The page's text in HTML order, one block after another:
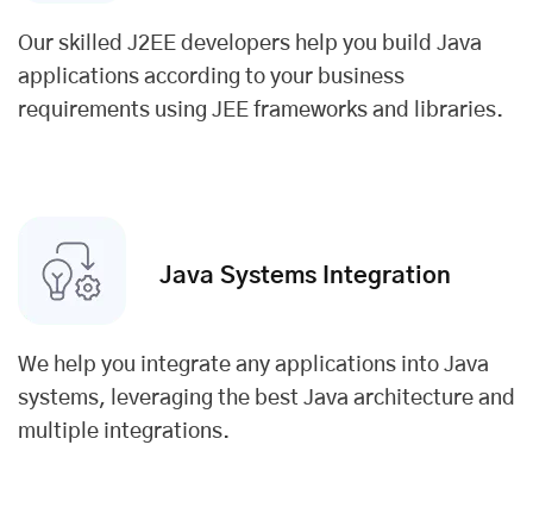
Our skilled J2EE developers help you build Java
applications according to your business
requirements using JEE frameworks and libraries.
Java Systems Integration
We help you integrate any applications into Java
systems, leveraging the best Java architecture and
multiple integrations.